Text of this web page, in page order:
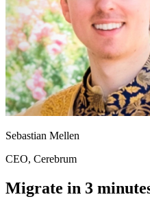
Sebastian Mellen
CEO, Cerebrum
Migrate in 3